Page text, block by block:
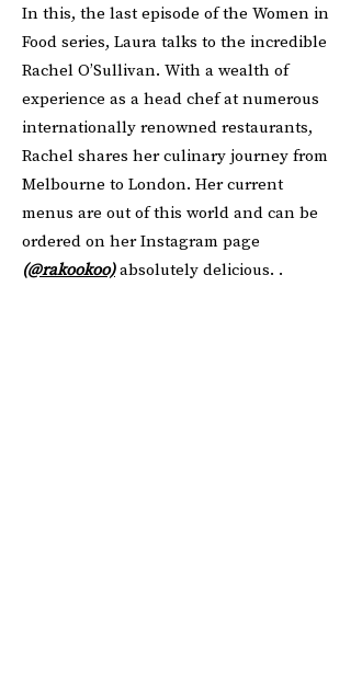
In this, the last episode of the Women in
Food series, Laura talks to the incredible
Rachel O’Sullivan. With a wealth of
experience as a head chef at numerous
internationally renowned restaurants,
Rachel shares her culinary journey from
Melbourne to London. Her current
menus are out of this world and can be
ordered on her Instagram page
(@rakookoo)absolutely delicious. .